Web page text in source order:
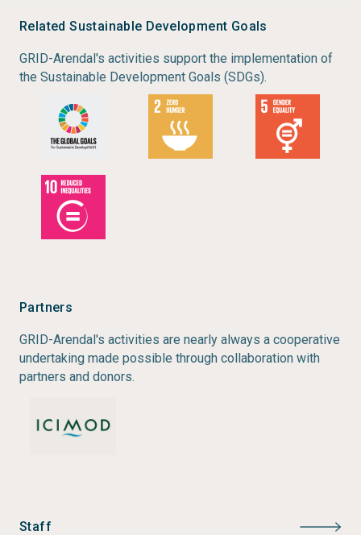
Related Sustainable Development Goals
GRID-Arendal's activities support the implementation of
the Sustainable Development Goals (SDGs).
Partners
GRID-Arendal's activities are nearly always a cooperative
undertaking made possible through collaboration with
partners and donors.
Staff